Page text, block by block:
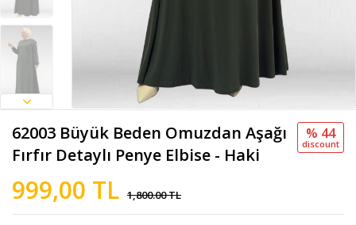
62003 Büyük Beden Omuzdan Aşağı
Fırfır Detaylı Penye Elbise - Haki
999,00 TL 1,800.00 TL
% 44
discount